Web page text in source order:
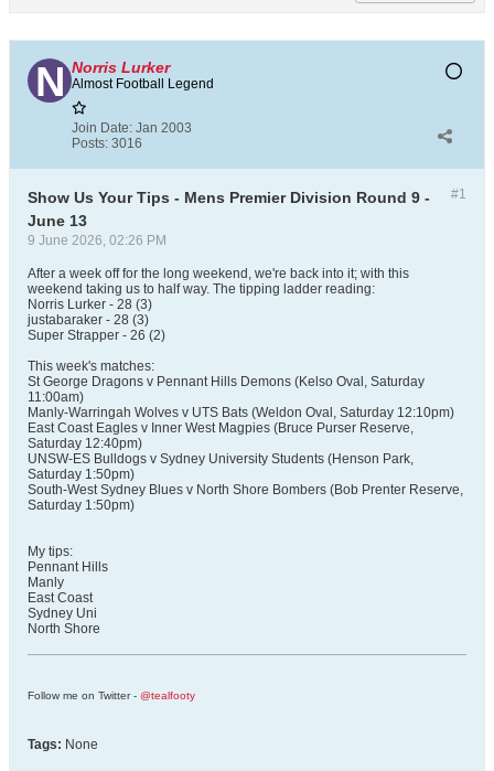
Norris Lurker
Almost Football Legend
Join Date: Jan 2003
Posts: 3016
#1
Show Us Your Tips - Mens Premier Division Round 9 -
June 13
9 June 2026, 02:26 PM
After a week off for the long weekend, we're back into it; with this
weekend taking us to half way. The tipping ladder reading:
Norris Lurker - 28 (3)
justabaraker - 28 (3)
Super Strapper - 26 (2)
This week's matches:
St George Dragons v Pennant Hills Demons (Kelso Oval, Saturday
11:00am)
Manly-Warringah Wolves v UTS Bats (Weldon Oval, Saturday 12:10pm)
East Coast Eagles v Inner West Magpies (Bruce Purser Reserve,
Saturday 12:40pm)
UNSW-ES Bulldogs v Sydney University Students (Henson Park,
Saturday 1:50pm)
South-West Sydney Blues v North Shore Bombers (Bob Prenter Reserve,
Saturday 1:50pm)
My tips:
Pennant Hills
Manly
East Coast
Sydney Uni
North Shore
Follow me on Twitter - @tealfooty
Tags: None